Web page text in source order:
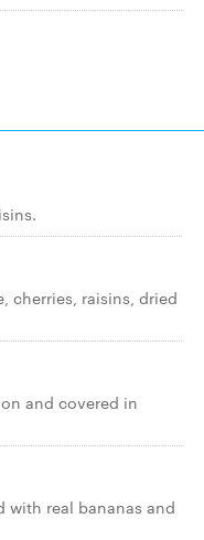
cherries, raisins, dried
and covered in
with real bananas and